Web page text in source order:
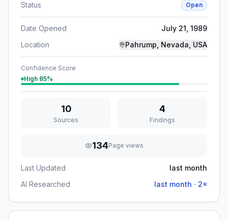
Status Open
Date Opened
July 21, 1989
Location
Pahrump, Nevada, USA
Confidence Score
High 85%
10
Sources
4
Findings
134Page views
Last Updated
last month
AI Researched
last month · 2×